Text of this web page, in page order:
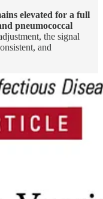
elevated for a full
pneumococcal
the signal
and